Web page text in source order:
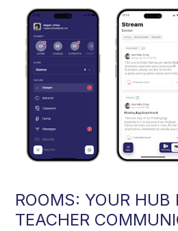
ROOMS: YOUR HUB
TEACHER